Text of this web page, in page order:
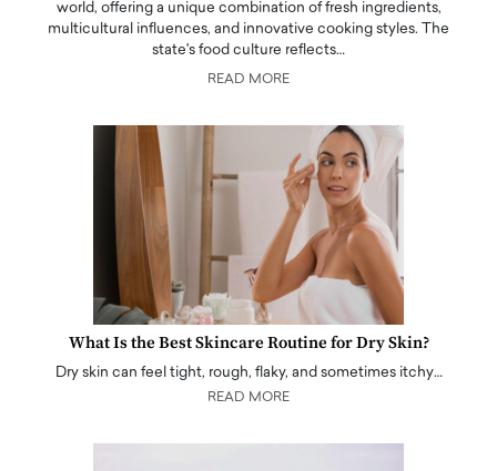
world, offering a unique combination of fresh ingredients,
multicultural influences, and innovative cooking styles. The
state's food culture reflects…
READ MORE
What Is the Best Skincare Routine for Dry Skin?
Dry skin can feel tight, rough, flaky, and sometimes itchy…
READ MORE